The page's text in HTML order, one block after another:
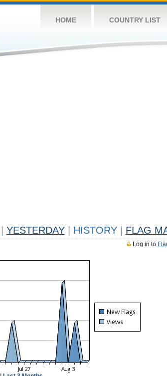
HOME COUNTRY LIST
YESTERDAY HISTORY FLAG
Log in to